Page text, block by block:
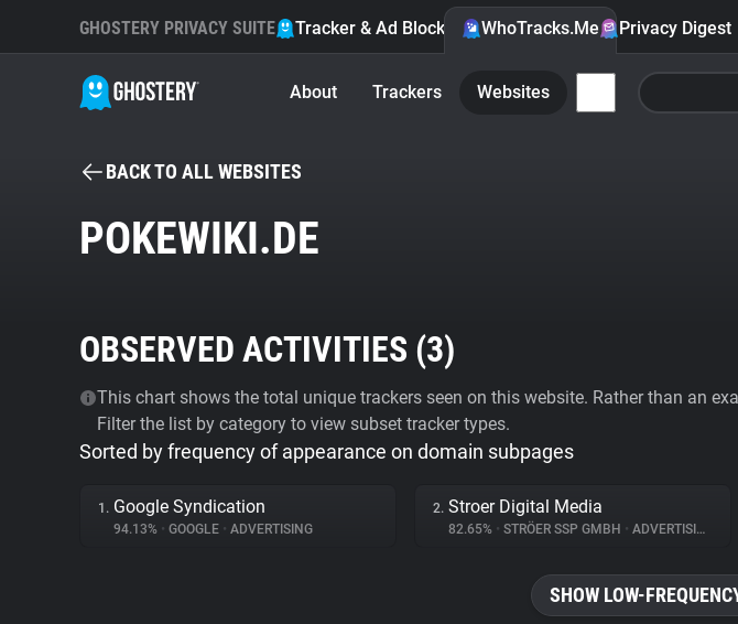
GHOSTERY PRIVACY SUITE Tracker & Ad Blocker WhoTracks.Me Privacy Digest
About Trackers Websites
BACK TO ALL WEBSITES
POKEWIKI.DE
OBSERVED ACTIVITIES (3)
This chart shows the total unique trackers seen on this website. Rather than an
Filter the list by category to view subset tracker types.
Sorted by frequency of appearance on domain subpages
1. Google Syndication
94.13% • GOOGLE • ADVERTISING
2. Stroer Digital Media
82.65% • STRÖER SSP GMBH • ADVERTISING
SHOW LOW-